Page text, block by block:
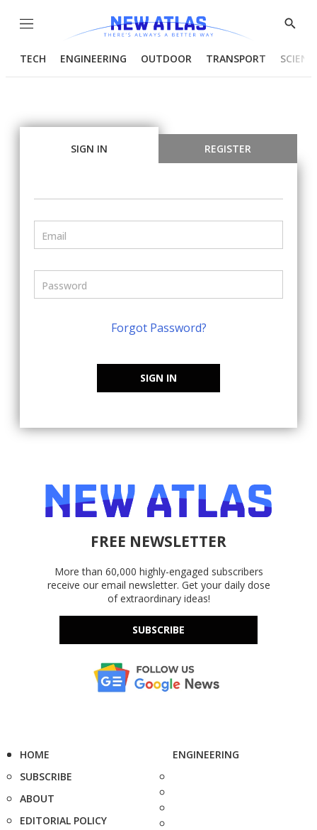
Menu
Show
TECH ENGINEERING OUTDOOR TRANSPORT
SIGN IN REGISTER
Forgot Password?
SIGN IN
FREE NEWSLETTER
More than 60,000 highly-engaged subscribers
receive our email newsletter. Get your daily dose
of extraordinary ideas!
SUBSCRIBE
HOME
SUBSCRIBE
ABOUT
EDITORIAL POLICY
ENGINEERING